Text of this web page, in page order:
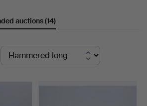
from the 19th century are
collector. And the late
lots are on offer, selected with
auctions(14)